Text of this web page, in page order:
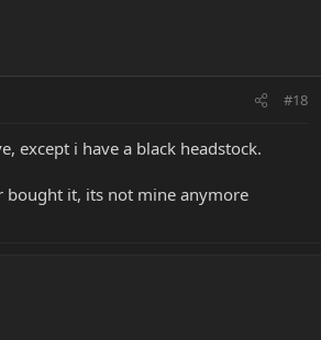
#18
except i have a black headstock.
bought it, its not mine anymore